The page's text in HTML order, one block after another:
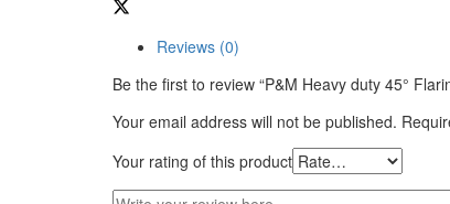
Reviews (0)
Be the first to review “P&M Heavy duty 45°
Your email address will not be published.
Your rating of this product